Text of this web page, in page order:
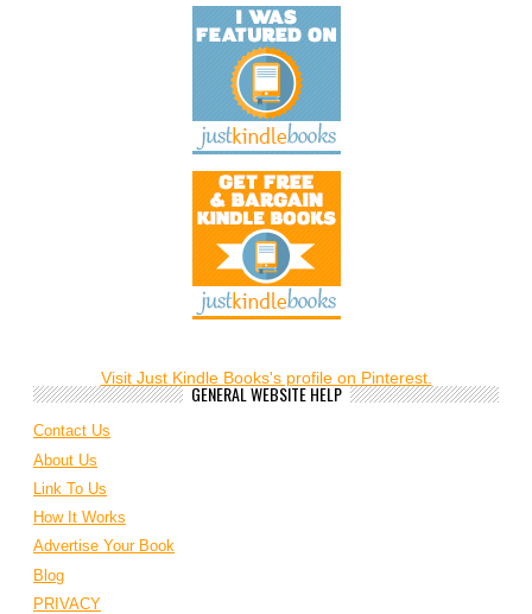
Visit Just Kindle Books's profile on Pinterest.
GENERAL WEBSITE HELP
Contact Us
About Us
Link To Us
How It Works
Advertise Your Book
Blog
PRIVACY